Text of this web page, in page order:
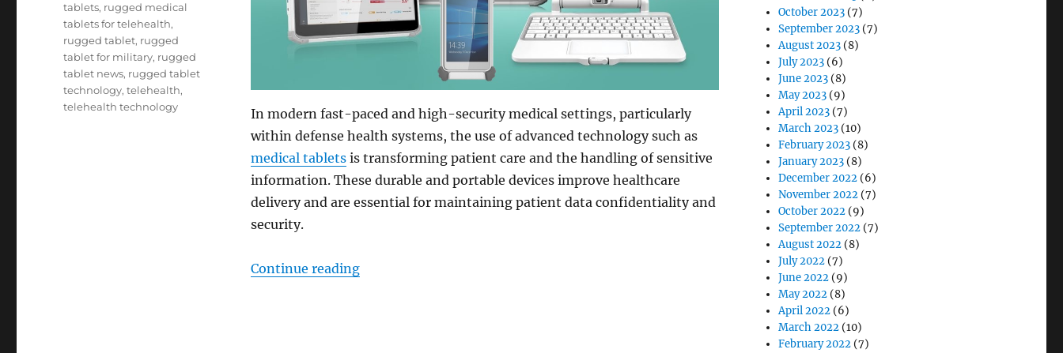
In modern fast-paced and high-security medical settings, particularly
within defense health systems, the use of advanced technology such as
medical tabletsis transforming patient care and the handling of sensitive
information. These durable and portable devices improve healthcare
delivery and are essential for maintaining patient data confidentiality and
security.
Continue reading“Medical Tablets for Defense Health IT: Optimizing Patient Care & Ensuring Data Security”
tablets, rugged medical
tablets for telehealth,
rugged tablet, rugged
tablet for military, rugged
tablet news, rugged tablet
technology,telehealth,
telehealth technology
October 2023 (7)
September 2023 (7)
August 2023 (8)
July 2023 (6)
June 2023 (8)
May 2023 (9)
April 2023 (7)
March 2023 (10)
February 2023 (8)
January 2023 (8)
December 2022 (6)
November 2022 (7)
October 2022 (9)
September 2022 (7)
August 2022 (8)
July 2022 (7)
June 2022 (9)
May 2022 (8)
April 2022 (6)
March 2022 (10)
February 2022 (7)